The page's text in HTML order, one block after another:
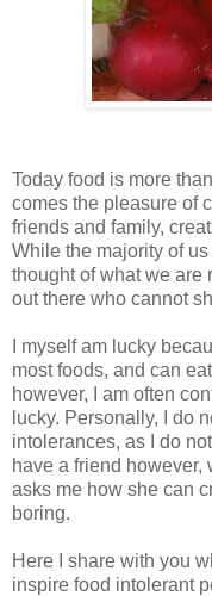
Today food is more
comes the pleasure of
friends and family,
While the majority of
thought of what we are
out there who cannot
I myself am lucky
most foods, and can
however, I am often
lucky. Personally, I do
intolerances, as I do
have a friend
asks me how she can
boring.
Here I share with you
inspire food intolerant